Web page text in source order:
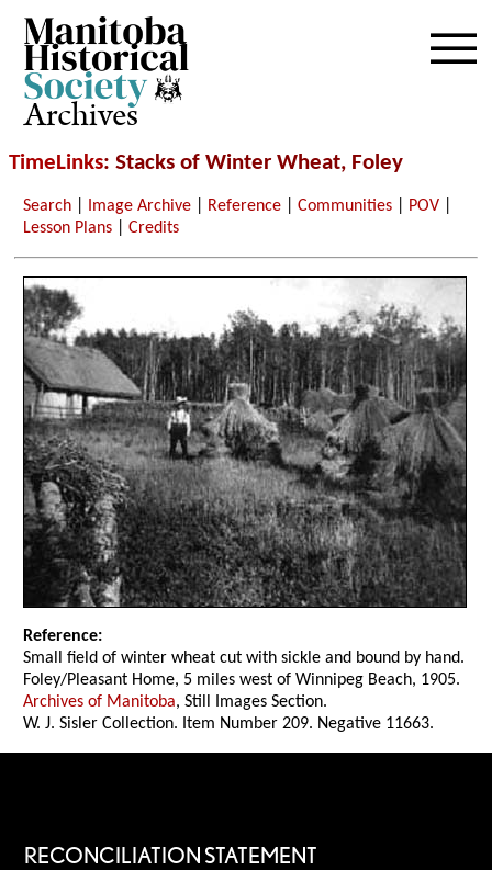
Archives
TimeLinks: Stacks of Winter Wheat, Foley
Search Image Archive Reference |Communities POV
Lesson Plans |Credits
Reference:
Small field of winter wheat cut with sickle and bound by hand.
Foley/Pleasant Home, 5 miles west of Winnipeg Beach, 1905.
Archives of Manitoba, Still Images Section.
W. J. Sisler Collection. Item Number 209. Negative 11663.
RECONCILIATION STATEMENT